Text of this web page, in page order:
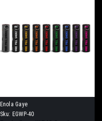
Enola Gaye
Sku: EGWP-40